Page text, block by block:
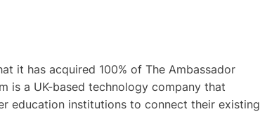
it has acquired 100% of The Ambassador
is a UK-based technology company that
education institutions to connect their existing